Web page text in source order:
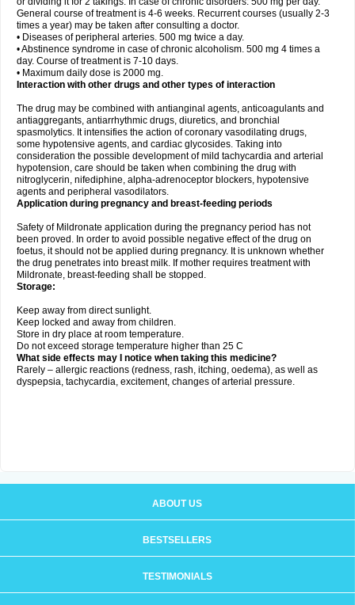
General course of treatment is 4-6 weeks. Recurrent courses (usually 2-3
times a year) may be taken after consulting a doctor.
• Diseases of peripheral arteries. 500 mg twice a day.
• Abstinence syndrome in case of chronic alcoholism. 500 mg 4 times a
day. Course of treatment is 7-10 days.
• Maximum daily dose is 2000 mg.
Interaction with other drugs and other types of interaction
The drug may be combined with antianginal agents, anticoagulants and
antiaggregants, antiarrhythmic drugs, diuretics, and bronchial
spasmolytics. It intensifies the action of coronary vasodilating drugs,
some hypotensive agents, and cardiac glycosides. Taking into
consideration the possible development of mild tachycardia and arterial
hypotension, care should be taken when combining the drug with
nitroglycerin, nifediphine, alpha-adrenoceptor blockers, hypotensive
agents and peripheral vasodilators.
Application during pregnancy and breast-feeding periods
Safety of Mildronate application during the pregnancy period has not
been proved. In order to avoid possible negative effect of the drug on
foetus, it should not be applied during pregnancy. It is unknown whether
the drug penetrates into breast milk. If mother requires treatment with
Mildronate, breast-feeding shall be stopped.
Storage:
Keep away from direct sunlight.
Keep locked and away from children.
Store in dry place at room temperature.
Do not exceed storage temperature higher than 25 C
What side effects may I notice when taking this medicine?
Rarely – allergic reactions (redness, rash, itching, oedema), as well as
dyspepsia, tachycardia, excitement, changes of arterial pressure.
ABOUT US
BESTSELLERS
TESTIMONIALS